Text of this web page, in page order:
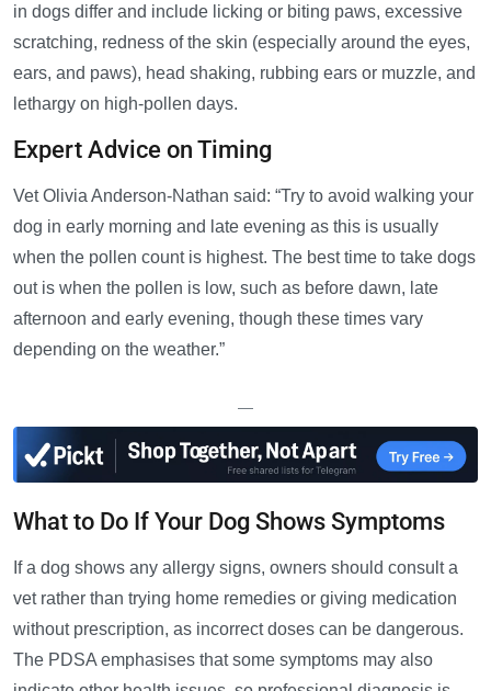
in dogs differ and include licking or biting paws, excessive
scratching, redness of the skin (especially around the eyes,
ears, and paws), head shaking, rubbing ears or muzzle, and
lethargy on high-pollen days.
Expert Advice on Timing
Vet Olivia Anderson-Nathan said: “Try to avoid walking your
dog in early morning and late evening as this is usually
when the pollen count is highest. The best time to take dogs
out is when the pollen is low, such as before dawn, late
afternoon and early evening, though these times vary
depending on the weather.”
—
What to Do If Your Dog Shows Symptoms
If a dog shows any allergy signs, owners should consult a
vet rather than trying home remedies or giving medication
without prescription, as incorrect doses can be dangerous.
The PDSA emphasises that some symptoms may also